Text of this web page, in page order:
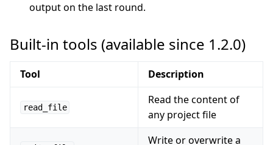
output on the last round.
Built-in tools (available since 1.2.0)
Tool Description
read_file
Read the content of
any project file
Write or overwrite a